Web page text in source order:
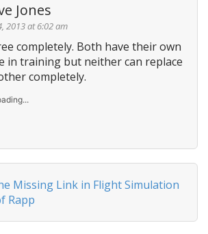
Jones
2013 at 6:02 am
completely. Both have their own
in training but neither can replace
completely.
Missing Link in Flight Simulation
Rapp